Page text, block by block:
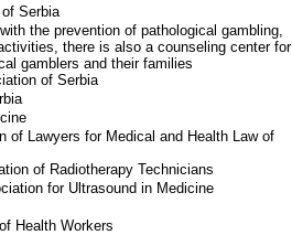
Serbia
the prevention of pathological gambling,
there is also a counseling center for
gamblers and their families
of Serbia
of Lawyers for Medical and Health Law of
of Radiotherapy Technicians
for Ultrasound in Medicine
Health Workers